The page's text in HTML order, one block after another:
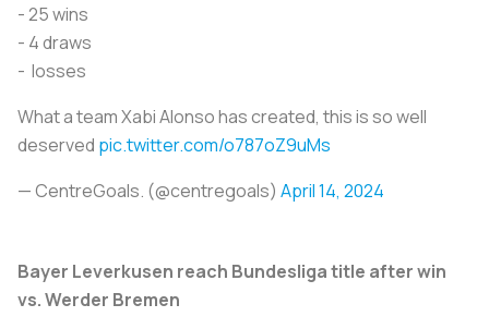
- ⁠25 wins
- ⁠4 draws
- ⁠ losses
What a team Xabi Alonso has created, this is so well
deserved pic.twitter.com/o787oZ9uMs
— CentreGoals. (@centregoals) April 14, 2024
Bayer Leverkusen reach Bundesliga title after win
vs. Werder Bremen